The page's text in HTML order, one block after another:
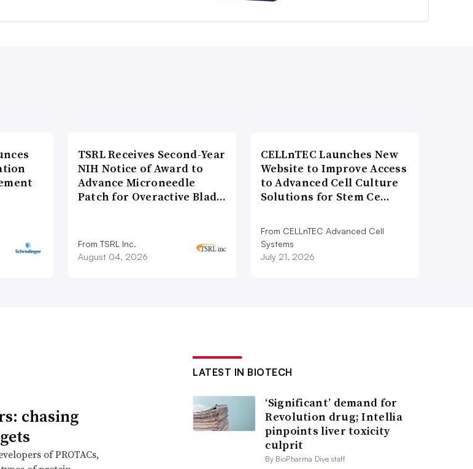
TSRL Receives Second-Year
NIH Notice of Award to
Advance Microneedle
Patch for Overactive Blad…
From TSRL Inc.
August 04, 2026
CELLnTEC Launches New
Website to Improve Access
to Advanced Cell Culture
Solutions for Stem Ce…
From CELLnTEC Advanced Cell
Systems
July 21, 2026
chasing
of PROTACs,
LATEST IN BIOTECH
‘Significant’ demand for
Revolution drug; Intellia
pinpoints liver toxicity
culprit
By BioPharma Dive staff